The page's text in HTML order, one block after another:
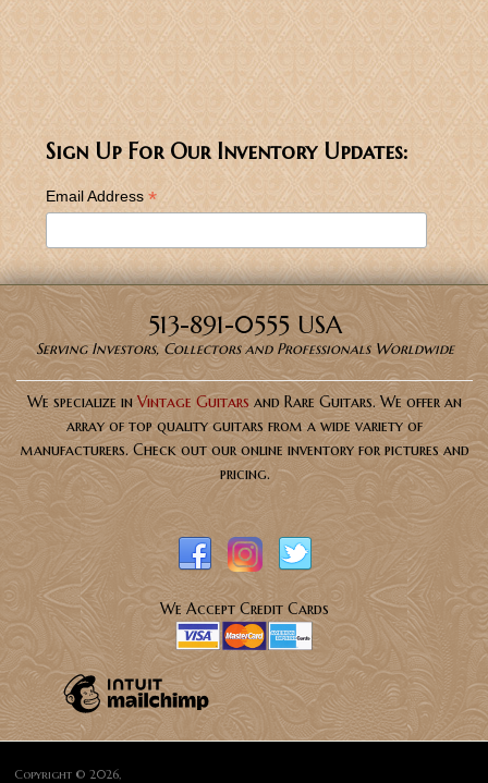
Sign Up For Our Inventory Updates:
Email Address *
513-891-0555 USA
Serving Investors, Collectors and Professionals Worldwide
We specialize inVintage Guitars and Rare Guitars. We offer an
array of top quality guitars from a wide variety of
manufacturers. Check out our online inventory for pictures and
pricing.
We Accept Credit Cards
Copyright © 2026,